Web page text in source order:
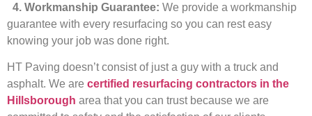
4. Workmanship Guarantee: We provide a workmanship
guarantee with every resurfacing so you can rest easy
knowing your job was done right.
HT Paving doesn’t consist of just a guy with a truck and
asphalt. We are certified resurfacing contractors in the
Hillsborough area that you can trust because we are